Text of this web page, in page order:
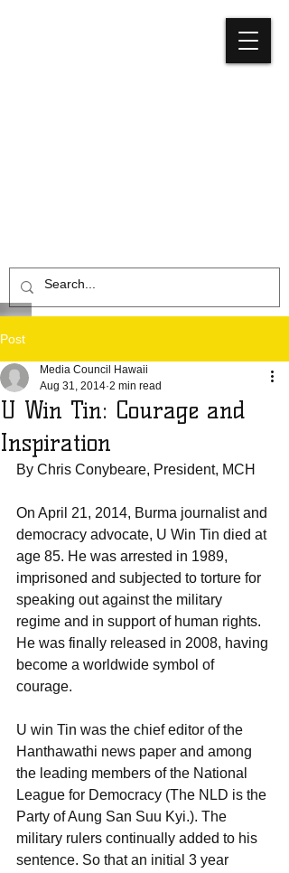
Post
U Win Tin: Courage and
Inspiration
Media Council Hawaii
Aug 31, 2014 2 min read
By Chris Conybeare, President, MCH
On April 21, 2014, Burma journalist and
democracy advocate, U Win Tin died at
age 85. He was arrested in 1989,
imprisoned and subjected to torture for
speaking out against the military
regime and in support of human rights.
He was finally released in 2008, having
become a worldwide symbol of
courage.
U win Tin was the chief editor of the
Hanthawathi news paper and among
the leading members of the National
League for Democracy (The NLD is the
Party of Aung San Suu Kyi.). The
military rulers continually added to his
sentence. So that an initial 3 year